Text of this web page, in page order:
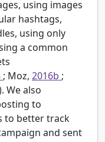
using images
hashtags,
using only
a common
; Moz, 2016b ;
We also
to
to better track
and sent